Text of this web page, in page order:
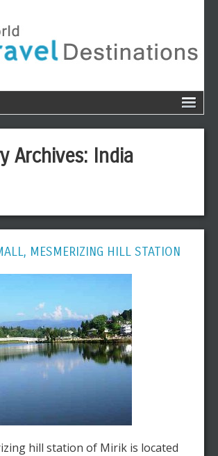
Archives: India
MESMERIZING HILL STATION
hill station of Mirik is located